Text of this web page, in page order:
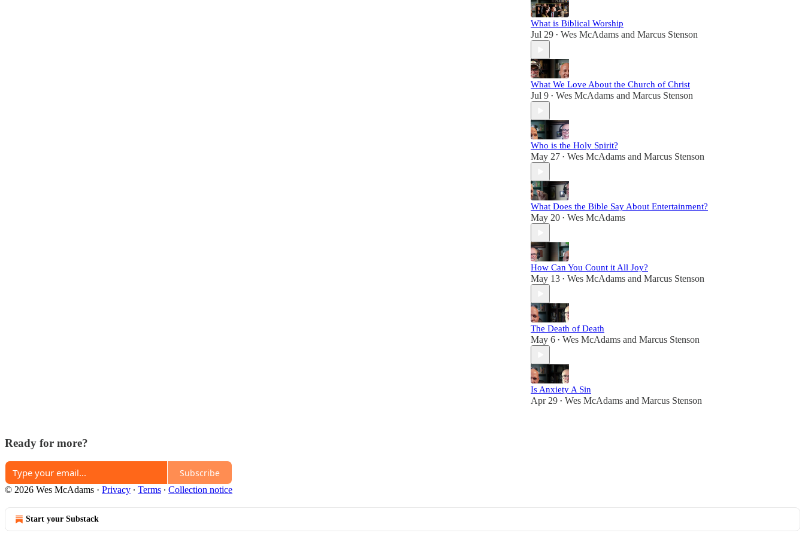
What is Biblical Worship
Jul 29 • Wes McAdams and Marcus Stenson
What We Love About the Church of Christ
Jul 9 • Wes McAdams and Marcus Stenson
Who is the Holy Spirit?
May 27 • Wes McAdams and Marcus Stenson
What Does the Bible Say About Entertainment?
May 20 • Wes McAdams
How Can You Count it All Joy?
May 13 • Wes McAdams and Marcus Stenson
The Death of Death
May 6 • Wes McAdams and Marcus Stenson
Is Anxiety A Sin
Apr 29 • Wes McAdams and Marcus Stenson
Ready for more?
Subscribe
© 2026 Wes McAdams · Privacy ∙ Terms ∙ Collection notice
Start your Substack